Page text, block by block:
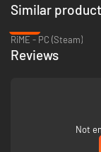
Adjunct is your
throughout the
Similar
RiME - PC (Steam)
Reviews
Not